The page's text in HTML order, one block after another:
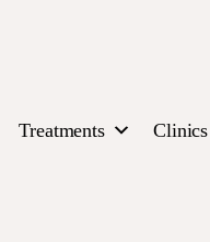
Treatments Clinics